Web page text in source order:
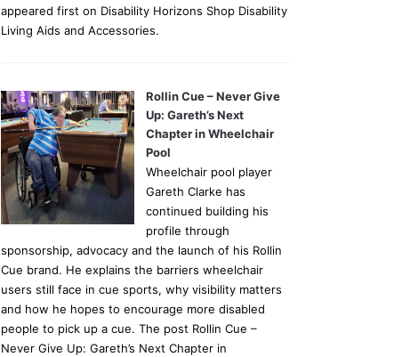
appeared first on Disability Horizons Shop Disability
Living Aids and Accessories.
Rollin Cue – Never Give
Up: Gareth’s Next
Chapter in Wheelchair
Pool
Wheelchair pool player
Gareth Clarke has
continued building his
profile through
sponsorship, advocacy and the launch of his Rollin
Cue brand. He explains the barriers wheelchair
users still face in cue sports, why visibility matters
and how he hopes to encourage more disabled
people to pick up a cue. The post Rollin Cue –
Never Give Up: Gareth’s Next Chapter in